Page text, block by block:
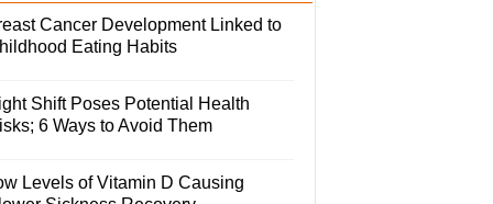
Cancer Development Linked to
Eating Habits
Shift Poses Potential Health
6 Ways to Avoid Them
Levels of Vitamin D Causing